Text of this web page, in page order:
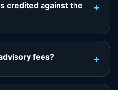
credited against the
fees?